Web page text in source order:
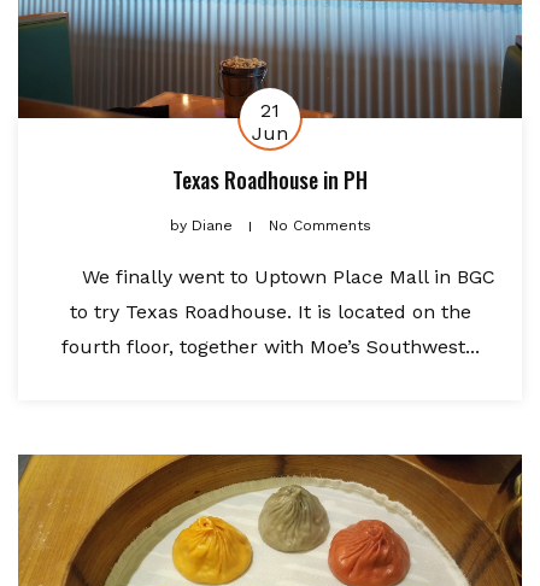
21
Jun
Texas Roadhouse in PH
byDiane No Comments
We finally went to Uptown Place Mall in BGC
to try Texas Roadhouse. It is located on the
fourth floor, together with Moe’s Southwest...